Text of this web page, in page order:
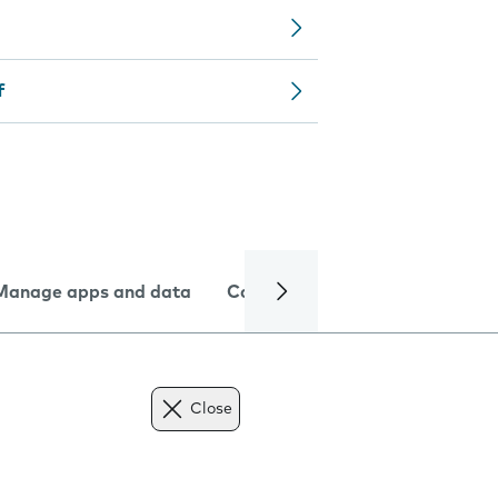
apps and data Camera
Close